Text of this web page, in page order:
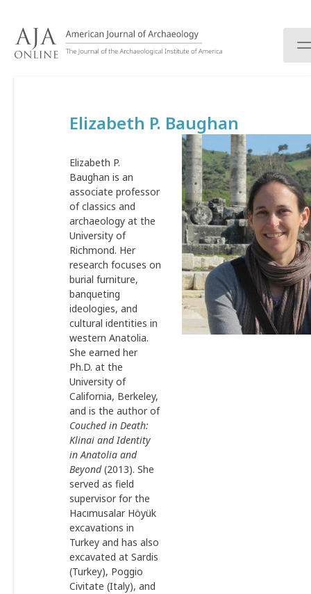
Elizabeth P. Baughan
Elizabeth P.
Baughan is an
associate professor
of classics and
archaeology at the
University of
Richmond. Her
research focuses on
burial furniture,
banqueting
ideologies, and
cultural identities in
western Anatolia.
She earned her
Ph.D. at the
University of
California, Berkeley,
and is the author of
Couched in Death:
Klinai and Identity
in Anatolia and
Beyond(2013). She
served as field
supervisor for the
Hacımusalar Höyük
excavations in
Turkey and has also
excavated at Sardis
(Turkey), Poggio
Civitate (Italy), and